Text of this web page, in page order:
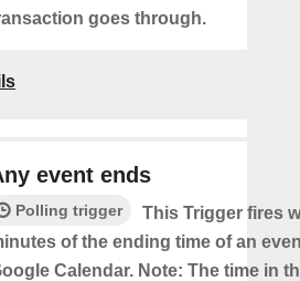
goes through.
event ends
Polling trigger
This Trigger fires
of the ending time of an
Calendar. Note: The time in